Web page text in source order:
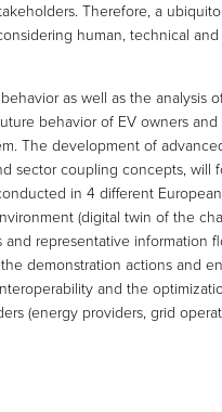
Therefore, a
human, technical
as well as the analysis
behavior of EV owners
The development of
sector coupling concepts, will
in 4 different
(digital twin of the
representative information
demonstration actions and
and the
(energy providers, grid